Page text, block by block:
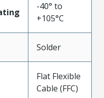
-40° to
+105°C
Solder
Flat Flexible
Cable (FFC)